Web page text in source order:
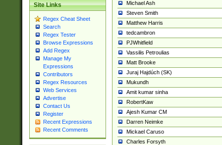
Site Links
Regex Cheat Sheet
Search
Regex Tester
Browse Expressions
Add Regex
Manage My
Expressions
Contributors
Regex Resources
Web Services
Advertise
Contact Us
Register
Recent Expressions
Recent Comments
Michael Ash
Steven Smith
Matthew Harris
tedcambron
PJWhitfield
Vassilis Petroulias
Matt Brooke
Juraj Hajdúch (SK)
Mukundh
Amit kumar sinha
RobertKaw
Ajesh Kumar CM
Darren Neimke
Mickael Caruso
Charles Forsyth